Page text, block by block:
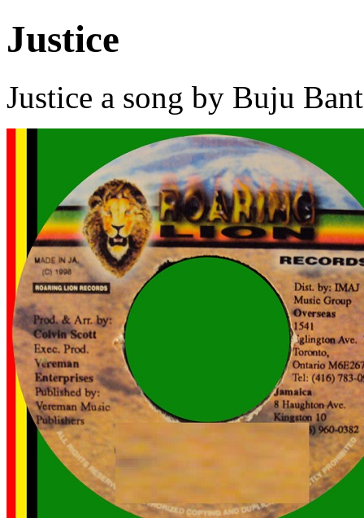
Justice
Justice a song by Buju